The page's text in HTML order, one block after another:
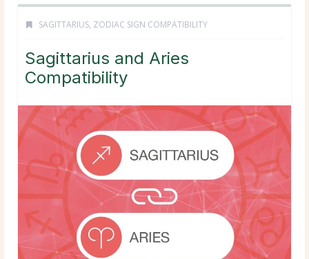
SAGITTARIUS, ZODIAC SIGN COMPATIBILITY
Sagittarius and Aries
Compatibility